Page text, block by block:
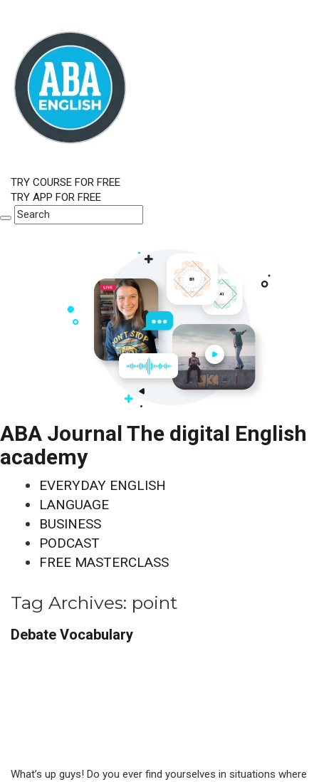
TRY COURSE FOR FREE
TRY APP FOR FREE
ABA Journal The digital English
academy
EVERYDAY ENGLISH
LANGUAGE
BUSINESS
PODCAST
FREE MASTERCLASS
Tag Archives: point
Debate Vocabulary
What’s up guys! Do you ever find yourselves in situations where